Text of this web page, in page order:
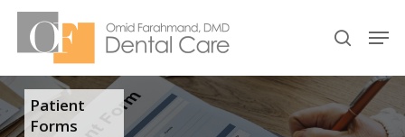
Skip
content
search
Patient
Forms
Menu